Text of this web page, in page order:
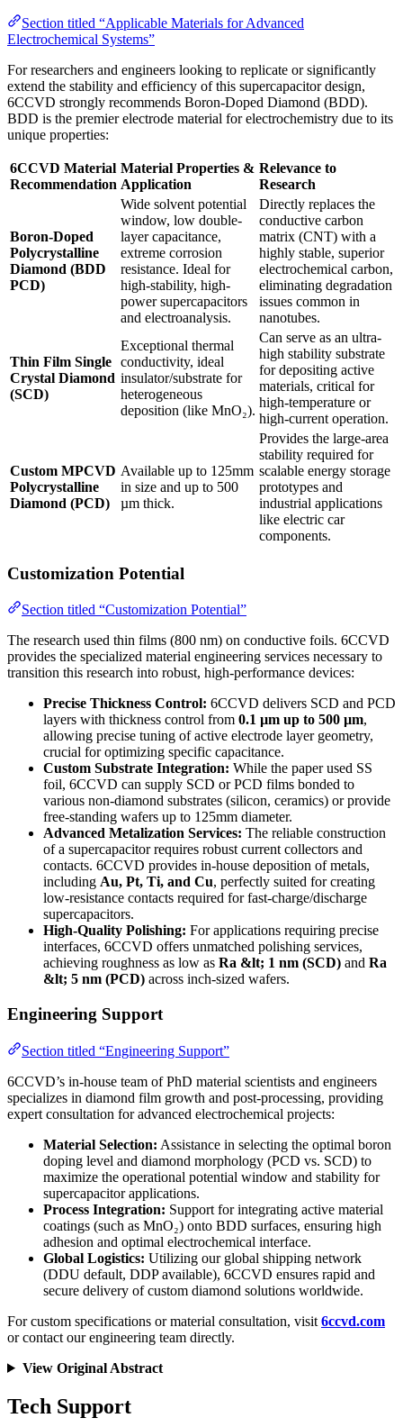
Section titled “Applicable Materials for Advanced
Electrochemical Systems”
For researchers and engineers looking to replicate or significantly
extend the stability and efficiency of this supercapacitor design,
6CCVD strongly recommends Boron-Doped Diamond (BDD).
BDD is the premier electrode material for electrochemistry due to its
unique properties:
6CCVD Material
Recommendation
Material Properties &
Application
Relevance to
Research
Boron-Doped
Polycrystalline
Diamond (BDD
PCD)
Wide solvent potential
window, low double-
layer capacitance,
extreme corrosion
resistance. Ideal for
high-stability, high-
power supercapacitors
and electroanalysis.
Directly replaces the
conductive carbon
matrix (CNT) with a
highly stable, superior
electrochemical carbon,
eliminating degradation
issues common in
nanotubes.
Thin Film Single
Crystal Diamond
(SCD)
Exceptional thermal
conductivity, ideal
insulator/substrate for
heterogeneous
deposition (like MnO₂).
Can serve as an ultra-
high stability substrate
for depositing active
materials, critical for
high-temperature or
high-current operation.
Custom MPCVD
Polycrystalline
Diamond (PCD)
Available up to 125mm
in size and up to 500
µm thick.
Provides the large-area
stability required for
scalable energy storage
prototypes and
industrial applications
like electric car
components.
Customization Potential
Section titled “Customization Potential”
The research used thin films (800 nm) on conductive foils. 6CCVD
provides the specialized material engineering services necessary to
transition this research into robust, high-performance devices:
Precise Thickness Control: 6CCVD delivers SCD and PCD
layers with thickness control from 0.1 µm up to 500 µm,
allowing precise tuning of active electrode layer geometry,
crucial for optimizing specific capacitance.
Custom Substrate Integration: While the paper used SS
foil, 6CCVD can supply SCD or PCD films bonded to
various non-diamond substrates (silicon, ceramics) or provide
free-standing wafers up to 125mm diameter.
Advanced Metalization Services: The reliable construction
of a supercapacitor requires robust current collectors and
contacts. 6CCVD provides in-house deposition of metals,
including Au, Pt, Ti, and Cu, perfectly suited for creating
low-resistance contacts required for fast-charge/discharge
supercapacitors.
High-Quality Polishing: For applications requiring precise
interfaces, 6CCVD offers unmatched polishing services,
achieving roughness as low as Ra &lt; 1 nm (SCD) and Ra
&lt; 5 nm (PCD) across inch-sized wafers.
Engineering Support
Section titled “Engineering Support”
6CCVD’s in-house team of PhD material scientists and engineers
specializes in diamond film growth and post-processing, providing
expert consultation for advanced electrochemical projects:
Material Selection: Assistance in selecting the optimal boron
doping level and diamond morphology (PCD vs. SCD) to
maximize the operational potential window and stability for
supercapacitor applications.
Process Integration: Support for integrating active material
coatings (such as MnO₂) onto BDD surfaces, ensuring high
adhesion and optimal electrochemical interface.
Global Logistics: Utilizing our global shipping network
(DDU default, DDP available), 6CCVD ensures rapid and
secure delivery of custom diamond solutions worldwide.
For custom specifications or material consultation, visit 6ccvd.com
or contact our engineering team directly.
View Original Abstract
Tech Support